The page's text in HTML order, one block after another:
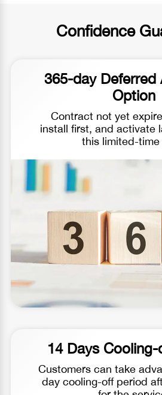
Confidence
365-day Deferred
Option
Contract not yet
install first, and activate
this limited-time
14 Days
Customers can take
day cooling-off period